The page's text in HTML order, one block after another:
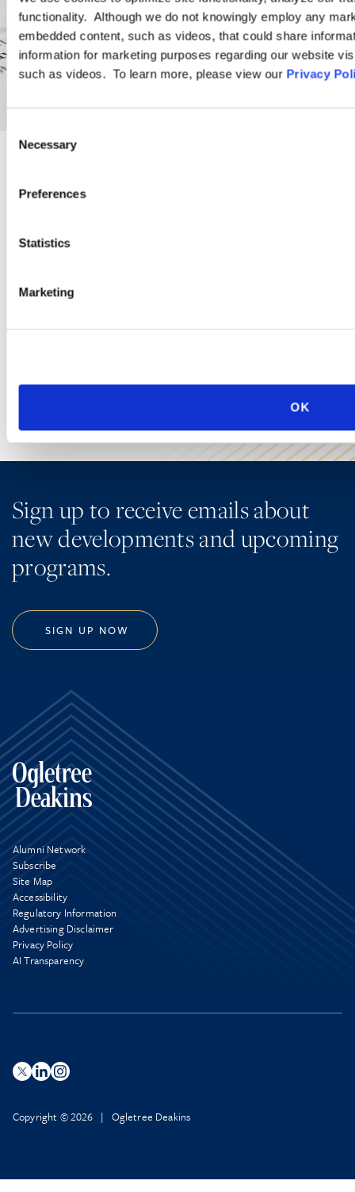
functionality. Although we do not knowingly employ any
embedded content, such as videos, that could share
information for marketing purposes regarding our website
such as videos. To learn more, please view our Privacy
Selection
Necessary
Preferences
Statistics
Marketing
OK
aspects of employment law, from day-to-day advice to complex
Sign up to receive emails about
new developments and upcoming
programs.
SIGN UP NOW
Alumni Network
Subscribe
Site Map
Accessibility
Regulatory Information
Advertising Disclaimer
Privacy Policy
AI Transparency
Copyright © 2026 | Ogletree Deakins